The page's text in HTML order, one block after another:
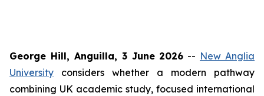
George Hill, Anguilla, 3 June 2026 -- New Anglia
University considers whether a modern pathway
combining UK academic study, focused international